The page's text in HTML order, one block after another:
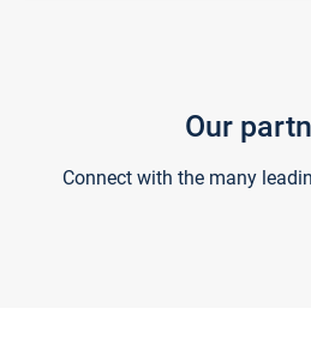
Our
Connect with the many